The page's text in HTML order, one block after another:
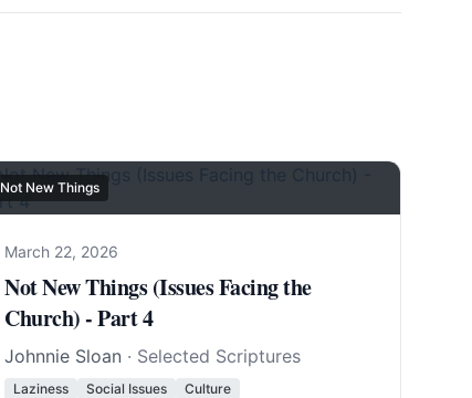
Not New Things
March 22, 2026
Not New Things (Issues Facing the
Church) - Part 4
Johnnie Sloan · Selected Scriptures
Laziness Social Issues Culture